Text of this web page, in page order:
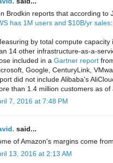
Brodkin reports that according to
has 1M users and $10B/yr sales:
by total compute capacity
14 other infrastructure-as-a-
included in a Gartner report
Google, CenturyLink,
did not include Alibaba's
than 1.4 million customers as of
7, 2016 at 7:48 PM
said...
of Amazon's margins come
13, 2016 at 2:13 AM